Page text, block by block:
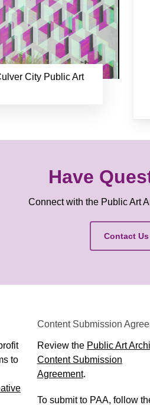
City Public Art
Have
Connect with the Public Art
Contact Us
to
Content Submission
Review the Public Art
Content Submission
Agreement.
To submit to PAA, follow